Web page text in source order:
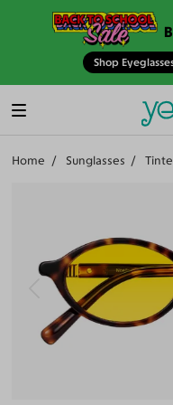
Shop
Home Sunglasses